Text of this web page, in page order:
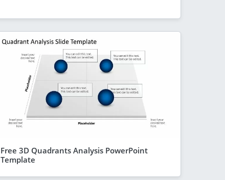
Free 3D Quadrants Analysis PowerPoint
Template